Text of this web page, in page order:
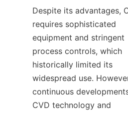
Despite its advantages,
requires sophisticated
equipment and stringent
process controls, which
historically limited its
widespread use.
continuous
CVD technology and